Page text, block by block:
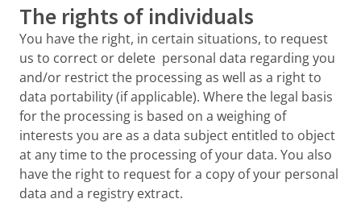
The rights of individuals
You have the right, in certain situations, to request
us to correct or delete personal data regarding you
and/or restrict the processing as well as a right to
data portability (if applicable). Where the legal basis
for the processing is based on a weighing of
interests you are as a data subject entitled to object
at any time to the processing of your data. You also
have the right to request for a copy of your personal
data and a registry extract.